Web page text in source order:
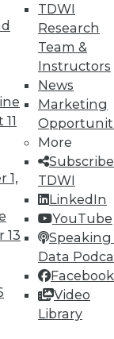
1,
13
TDWI
Research
Team &
Instructors
News
Marketing
More
TDWI
LinkedIn
YouTube
Speaking
Data
Facebook
Video
Library